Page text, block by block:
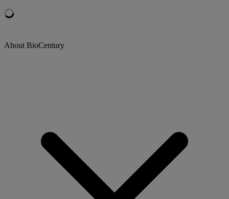
About BioCentury